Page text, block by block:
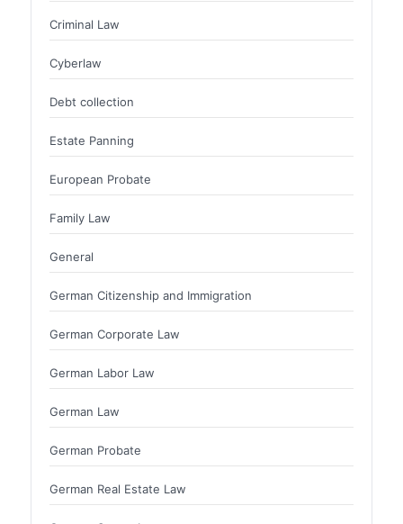
Criminal Law
Cyberlaw
Debt collection
Estate Panning
European Probate
Family Law
General
German Citizenship and Immigration
German Corporate Law
German Labor Law
German Law
German Probate
German Real Estate Law